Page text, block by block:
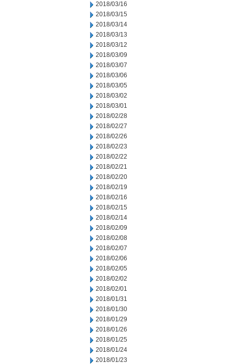
2018/03/16
2018/03/15
2018/03/14
2018/03/13
2018/03/12
2018/03/09
2018/03/07
2018/03/06
2018/03/05
2018/03/02
2018/03/01
2018/02/28
2018/02/27
2018/02/26
2018/02/23
2018/02/22
2018/02/21
2018/02/20
2018/02/19
2018/02/16
2018/02/15
2018/02/14
2018/02/09
2018/02/08
2018/02/07
2018/02/06
2018/02/05
2018/02/02
2018/02/01
2018/01/31
2018/01/30
2018/01/29
2018/01/26
2018/01/25
2018/01/24
2018/01/23